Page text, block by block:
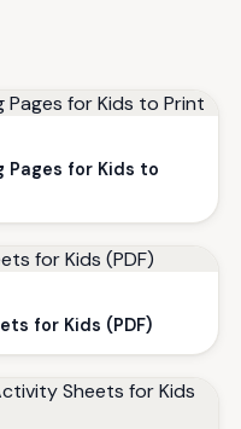
Pages for Kids to
for Kids (PDF)